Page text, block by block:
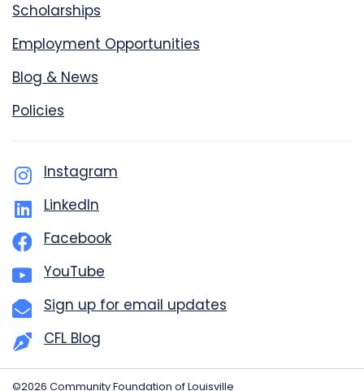
Scholarships
Employment Opportunities
Blog & News
Policies
Instagram
LinkedIn
Facebook
YouTube
Sign up for email updates
CFL Blog
©2026 Community Foundation of Louisville